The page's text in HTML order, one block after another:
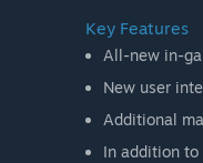
Key Features
All-new in-
New user
Additional
In addition to